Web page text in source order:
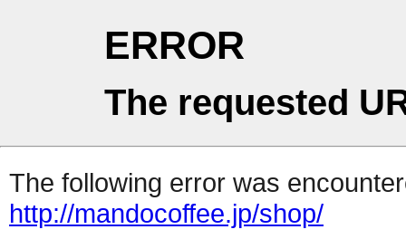
ERROR
The requested
The following error was
http://mandocoffee.jp/shop/